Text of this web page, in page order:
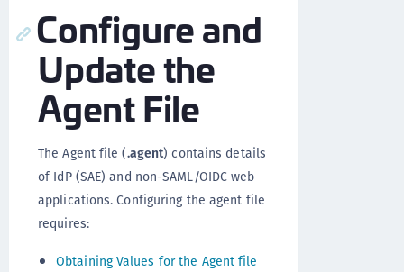
Configure and
Update the
Agent File
The Agent file (.agent) contains details
of IdP (SAE) and non-SAML/OIDC web
applications. Configuring the agent file
requires:
Obtaining Values for the Agent file